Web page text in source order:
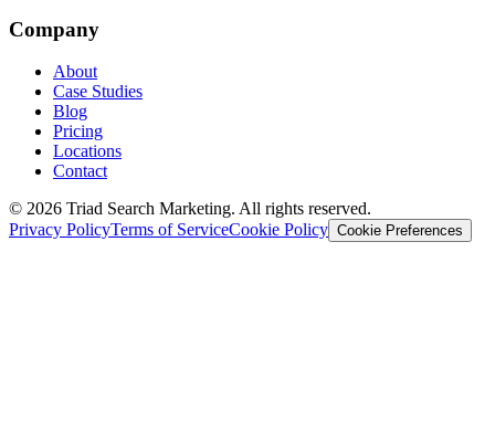
Company
About
Case Studies
Blog
Pricing
Locations
Contact
© 2026 Triad Search Marketing. All rights reserved.
Privacy PolicyTerms of ServiceCookie Policy Cookie Preferences